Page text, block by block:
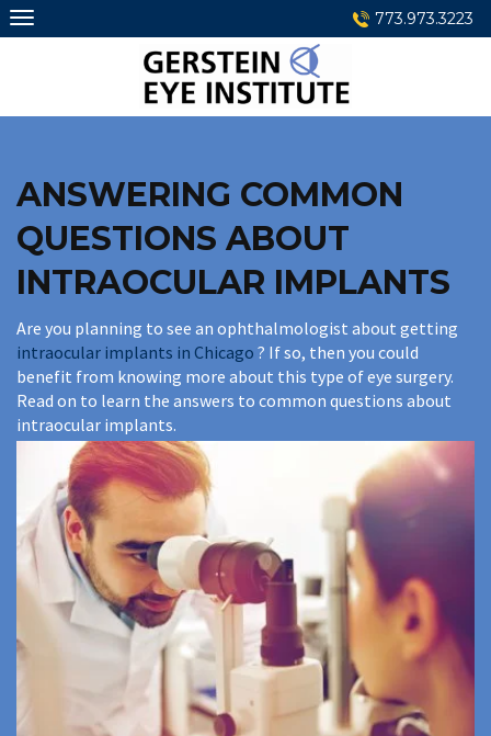
Skip
to
773.973.3223
ANSWERING COMMON
QUESTIONS ABOUT
INTRAOCULAR IMPLANTS
Are you planning to see an ophthalmologist about getting
intraocular implants in Chicago ? If so, then you could
benefit from knowing more about this type of eye surgery.
Read on to learn the answers to common questions about
intraocular implants.